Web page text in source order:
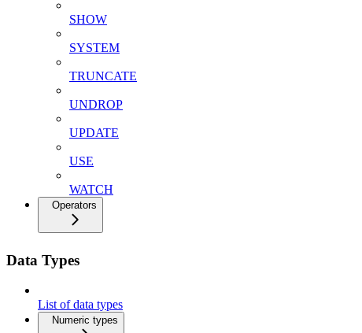
SHOW
SYSTEM
TRUNCATE
UNDROP
UPDATE
USE
WATCH
Operators
Data Types
List of data types
Numeric types